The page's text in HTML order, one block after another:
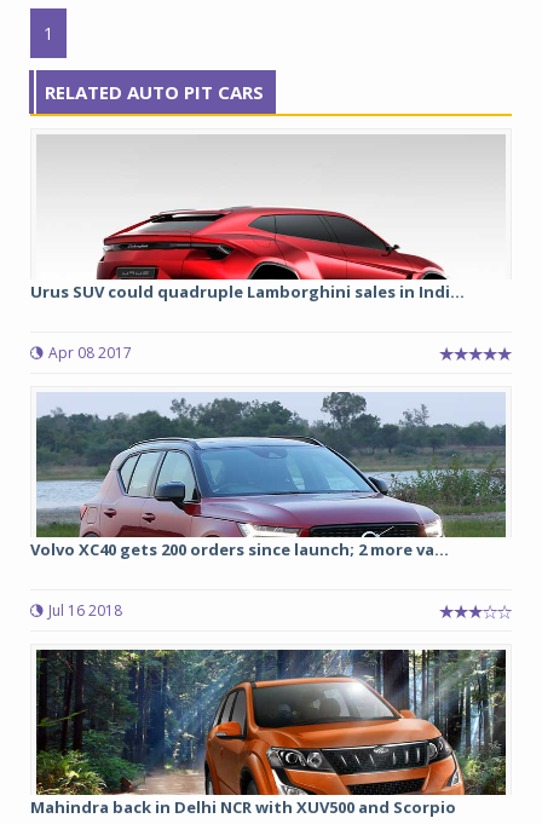
1
RELATED AUTO PIT CARS
Urus SUV could quadruple Lamborghini sales in Indi...
Apr 08 2017
Volvo XC40 gets 200 orders since launch; 2 more va...
Jul 16 2018
Mahindra back in Delhi NCR with XUV500 and Scorpio